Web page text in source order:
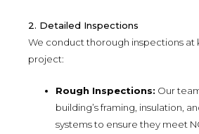
2. Detailed Inspections
We conduct thorough inspections at
project:
Rough Inspections: Our
building’s framing, insulation,
systems to ensure they meet